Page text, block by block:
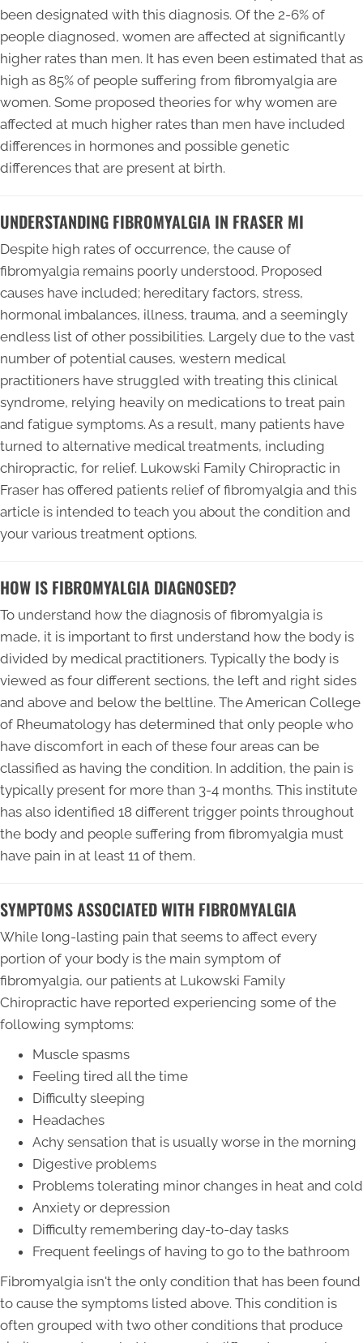
been designated with this diagnosis. Of the 2-6% of
people diagnosed, women are affected at significantly
higher rates than men. It has even been estimated that as
high as 85% of people suffering from fibromyalgia are
women. Some proposed theories for why women are
affected at much higher rates than men have included
differences in hormones and possible genetic
differences that are present at birth.
UNDERSTANDING FIBROMYALGIA IN FRASER MI
Despite high rates of occurrence, the cause of
fibromyalgia remains poorly understood. Proposed
causes have included; hereditary factors, stress,
hormonal imbalances, illness, trauma, and a seemingly
endless list of other possibilities. Largely due to the vast
number of potential causes, western medical
practitioners have struggled with treating this clinical
syndrome, relying heavily on medications to treat pain
and fatigue symptoms. As a result, many patients have
turned to alternative medical treatments, including
chiropractic, for relief. Lukowski Family Chiropractic in
Fraser has offered patients relief of fibromyalgia and this
article is intended to teach you about the condition and
your various treatment options.
HOW IS FIBROMYALGIA DIAGNOSED?
To understand how the diagnosis of fibromyalgia is
made, it is important to first understand how the body is
divided by medical practitioners. Typically the body is
viewed as four different sections, the left and right sides
and above and below the beltline. The American College
of Rheumatology has determined that only people who
have discomfort in each of these four areas can be
classified as having the condition. In addition, the pain is
typically present for more than 3-4 months. This institute
has also identified 18 different trigger points throughout
the body and people suffering from fibromyalgia must
have pain in at least 11 of them.
SYMPTOMS ASSOCIATED WITH FIBROMYALGIA
While long-lasting pain that seems to affect every
portion of your body is the main symptom of
fibromyalgia, our patients at Lukowski Family
Chiropractic have reported experiencing some of the
following symptoms:
Muscle spasms
Feeling tired all the time
Difficulty sleeping
Headaches
Achy sensation that is usually worse in the morning
Digestive problems
Problems tolerating minor changes in heat and cold
Anxiety or depression
Difficulty remembering day-to-day tasks
Frequent feelings of having to go to the bathroom
Fibromyalgia isn't the only condition that has been found
to cause the symptoms listed above. This condition is
often grouped with two other conditions that produce